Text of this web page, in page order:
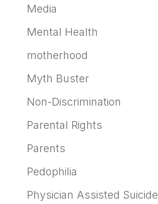
Media
Mental Health
motherhood
Myth Buster
Non-Discrimination
Parental Rights
Parents
Pedophilia
Physician Assisted Suicide